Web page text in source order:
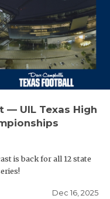
— UIL Texas High
is back for all 12 state
Dec 16, 2025